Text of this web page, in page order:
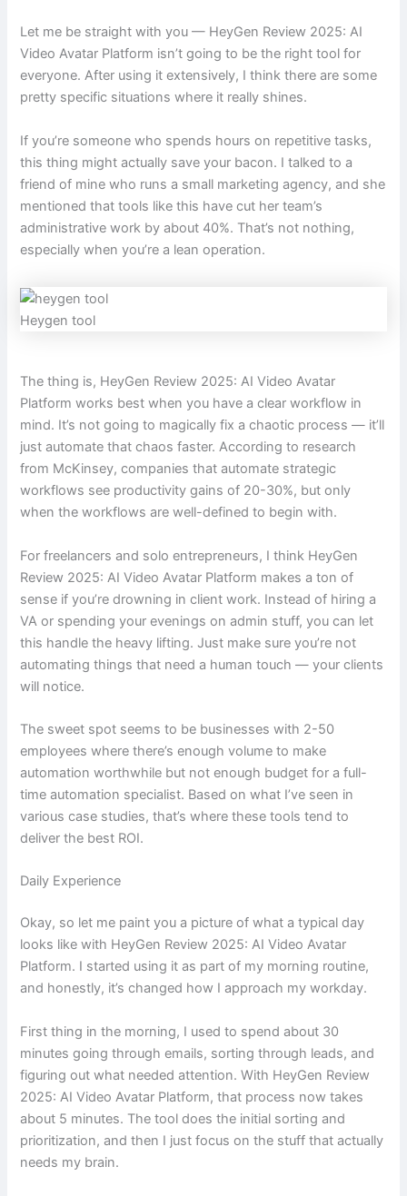
Let me be straight with you — HeyGen Review 2025: AI
Video Avatar Platform isn’t going to be the right tool for
everyone. After using it extensively, I think there are some
pretty specific situations where it really shines.
If you’re someone who spends hours on repetitive tasks,
this thing might actually save your bacon. I talked to a
friend of mine who runs a small marketing agency, and she
mentioned that tools like this have cut her team’s
administrative work by about 40%. That’s not nothing,
especially when you’re a lean operation.
Heygen tool
The thing is, HeyGen Review 2025: AI Video Avatar
Platform works best when you have a clear workflow in
mind. It’s not going to magically fix a chaotic process — it’ll
just automate that chaos faster. According to research
from McKinsey, companies that automate strategic
workflows see productivity gains of 20-30%, but only
when the workflows are well-defined to begin with.
For freelancers and solo entrepreneurs, I think HeyGen
Review 2025: AI Video Avatar Platform makes a ton of
sense if you’re drowning in client work. Instead of hiring a
VA or spending your evenings on admin stuff, you can let
this handle the heavy lifting. Just make sure you’re not
automating things that need a human touch — your clients
will notice.
The sweet spot seems to be businesses with 2-50
employees where there’s enough volume to make
automation worthwhile but not enough budget for a full-
time automation specialist. Based on what I’ve seen in
various case studies, that’s where these tools tend to
deliver the best ROI.
Daily Experience
Okay, so let me paint you a picture of what a typical day
looks like with HeyGen Review 2025: AI Video Avatar
Platform. I started using it as part of my morning routine,
and honestly, it’s changed how I approach my workday.
First thing in the morning, I used to spend about 30
minutes going through emails, sorting through leads, and
figuring out what needed attention. With HeyGen Review
2025: AI Video Avatar Platform, that process now takes
about 5 minutes. The tool does the initial sorting and
prioritization, and then I just focus on the stuff that actually
needs my brain.